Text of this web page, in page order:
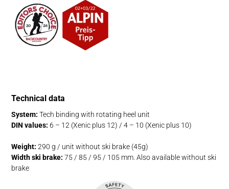
Technical data
System: Tech binding with rotating heel unit
DIN values: 6 – 12 (Xenic plus 12) / 4 – 10 (Xenic plus 10)
Weight: 290 g / unit without ski brake (45g)
Width ski brake:75 / 85 / 95 / 105 mm. Also available without ski
brake